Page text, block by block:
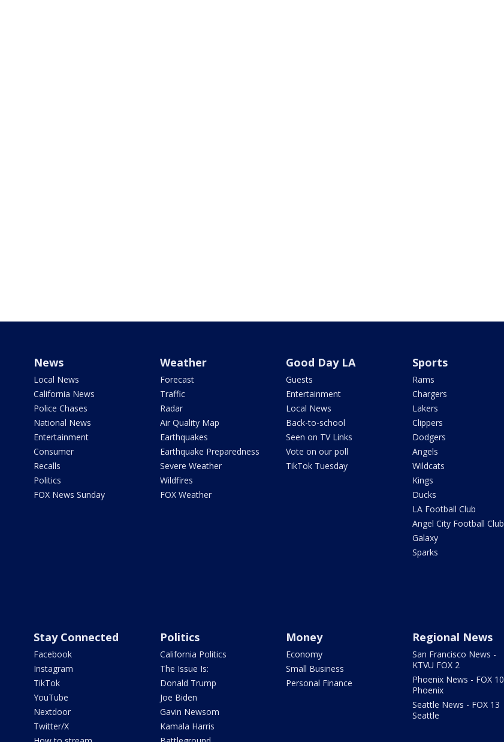
News
Local News
California News
Police Chases
National News
Entertainment
Consumer
Recalls
Politics
FOX News Sunday
Weather
Forecast
Traffic
Radar
Air Quality Map
Earthquakes
Earthquake Preparedness
Severe Weather
Wildfires
FOX Weather
Good Day LA
Guests
Entertainment
Local News
Back-to-school
Seen on TV Links
Vote on our poll
TikTok Tuesday
Sports
Rams
Chargers
Lakers
Clippers
Dodgers
Angels
Wildcats
Kings
Ducks
LA Football Club
Angel City Football Club
Galaxy
Sparks
Stay Connected
Facebook
Instagram
TikTok
YouTube
Nextdoor
Twitter/X
Politics
California Politics
The Issue Is:
Donald Trump
Joe Biden
Gavin Newsom
Kamala Harris
Money
Economy
Small Business
Personal Finance
Regional News
San Francisco News -
KTVU FOX 2
Phoenix News - FOX 10
Phoenix
Seattle News - FOX 13
Seattle